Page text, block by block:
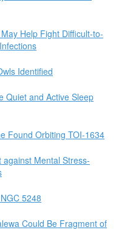
Help Fight Difficult-to-
Identified
Quiet and Active Sleep
Found Orbiting TOI-1634
Mental Stress-
5248
Could Be Fragment of